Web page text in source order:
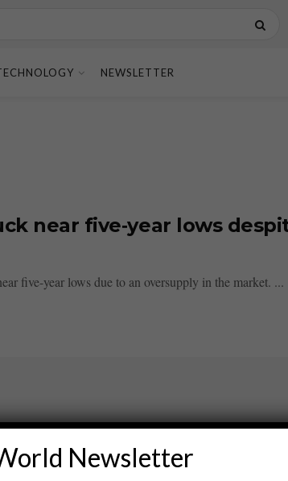
NEWSLETTER
near five‑year lows
five-year lows due to an oversupply in the market. ...
Products
Tools
Newsletter